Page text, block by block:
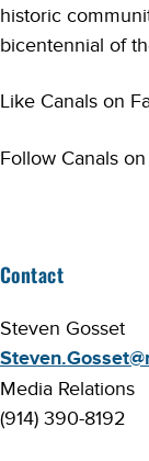
historic
bicentennial of
Like Canals on
Follow Canals
Contact
Steven Gosset
Media Relations
(914) 390-8192